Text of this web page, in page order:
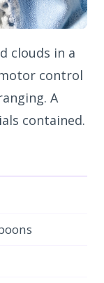
clouds in a
control
A
contained.